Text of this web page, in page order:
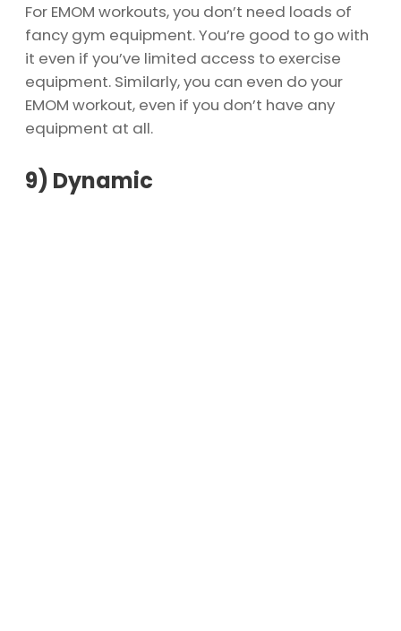
For EMOM workouts, you don’t need loads of
fancy gym equipment. You’re good to go with
it even if you’ve limited access to exercise
equipment. Similarly, you can even do your
EMOM workout, even if you don’t have any
equipment at all.
9) Dynamic